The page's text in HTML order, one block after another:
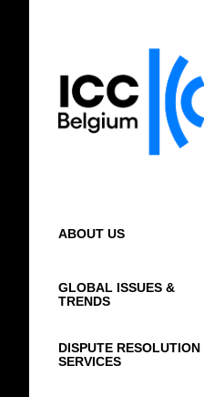
ABOUT US
GLOBAL ISSUES &
TRENDS
DISPUTE RESOLUTION
SERVICES